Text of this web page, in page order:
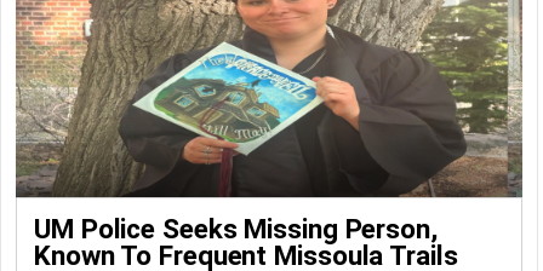
UM Police Seeks Missing Person,
Known To Frequent Missoula Trails